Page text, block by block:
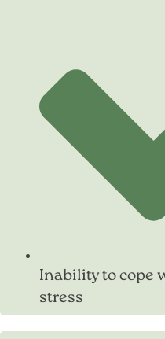
Inability to cope
stress